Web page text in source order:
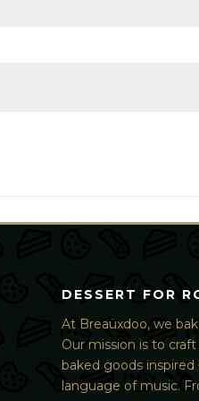
DESSERT FOR
At Breaüxdoo, we
Our mission is to
baked goods inspired
language of music.